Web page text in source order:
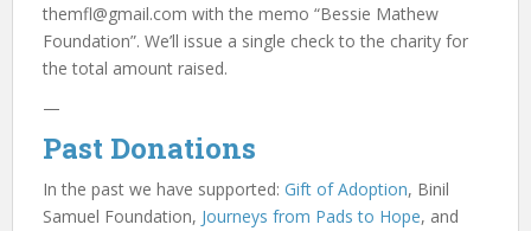
themfl@gmail.com with the memo “Bessie Mathew
Foundation”. We’ll issue a single check to the charity for
the total amount raised.
—
Past Donations
In the past we have supported: Gift of Adoption, Binil
Samuel Foundation, Journeys from Pads to Hope, and